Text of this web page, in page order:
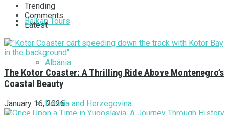
Balkan Tours
Albania
Bosnia and Herzegovina
Trending
Comments
Latest
The Kotor Coaster: A Thrilling Ride Above Montenegro’s
Coastal Beauty
January 16, 2026